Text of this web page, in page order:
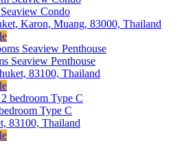
Condo
Karon, Muang, 83000, Thailand
Seaview Penthouse
83100, Thailand
Type C
83100, Thailand